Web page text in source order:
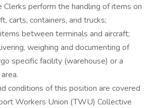
Clerks perform the handling of items on
carts, containers, and trucks;
between terminals and aircraft;
weighing and documenting of
specific facility (warehouse) or a
conditions of this position are covered
Workers Union (TWU) Collective